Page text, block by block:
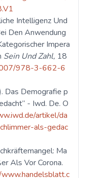
Intelligenz Und
Den Anwendung
Impera
Sein Und Zahl, 18
978-3-662-6
Das Demografie p
- Iwd. De. O
artikel/da
als-gedac
Ma
Als Vor Corona.